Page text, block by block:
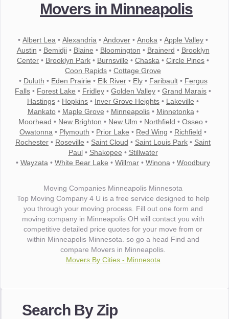
Movers in Minneapolis
• Albert Lea • Alexandria • Andover • Anoka • Apple Valley •
Austin • Bemidji• Blaine • Bloomington • Brainerd • Brooklyn
Center • Brooklyn Park • Burnsville • Chaska • Circle Pines •
Coon Rapids • Cottage Grove
• Duluth • Eden Prairie • Elk River• Ely• Faribault• Fergus
Falls • Forest Lake • Fridley • Golden Valley • Grand Marais •
Hastings • Hopkins • Inver Grove Heights • Lakeville •
Mankato• Maple Grove • Minneapolis• Minnetonka •
Moorhead • New Brighton • New Ulm • Northfield • Osseo •
Owatonna • Plymouth • Prior Lake • Red Wing • Richfield •
Rochester • Roseville • Saint Cloud • Saint Louis Park • Saint
Paul• Shakopee • Stillwater
• Wayzata • White Bear Lake • Willmar • Winona • Woodbury
Moving Companies Minneapolis Minnesota
Top Moving Company 4 U is a free service designed to help
you through your moving process. Fill out one form and
moving company in Minneapolis OH will contact you with
competitive detailed price quotes for your move from or
within Minneapolis Minnesota. so go a head Find and
compare Movers in Minneapolis.
Movers By Cities - Minnesota
Search By Zip
made our whole move so easy."